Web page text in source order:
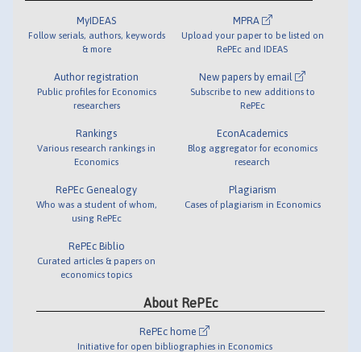
MyIDEAS
Follow serials, authors, keywords
& more
Author registration
Public profiles for Economics
researchers
Rankings
Various research rankings in
Economics
RePEc Genealogy
Who was a student of whom,
using RePEc
RePEc Biblio
Curated articles & papers on
economics topics
MPRA
Upload your paper to be listed on
RePEc and IDEAS
New papers by email
Subscribe to new additions to
RePEc
EconAcademics
Blog aggregator for economics
research
Plagiarism
Cases of plagiarism in Economics
About RePEc
RePEc home
Initiative for open bibliographies in Economics